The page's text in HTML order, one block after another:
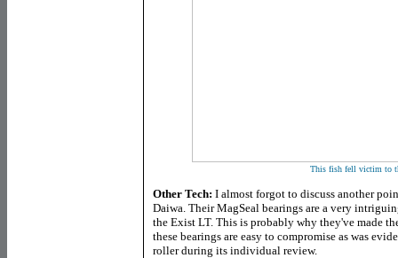
This fish fell victim to
Other Tech: I almost forgot to discuss another
Daiwa. Their MagSeal bearings are a very
the Exist LT. This is probably why they've made
these bearings are easy to compromise as was
roller during its individual review.